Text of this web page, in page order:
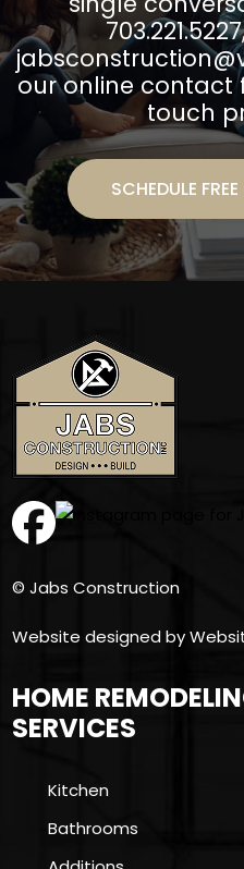
our online contact
touch
SCHEDULE
© Jabs Construction
Website designed by
HOME
SERVICES
Kitchen
Bathrooms